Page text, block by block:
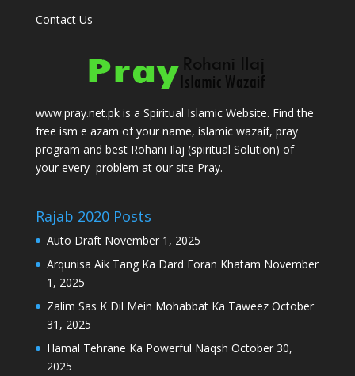
Contact Us
www.pray.net.pk is a Spiritual Islamic Website. Find the
free ism e azam of your name, islamic wazaif, pray
program and best Rohani Ilaj (spiritual Solution) of
your every problem at our site Pray.
Rajab 2020 Posts
Auto Draft November 1, 2025
Arqunisa Aik Tang Ka Dard Foran Khatam November
1, 2025
Zalim Sas K Dil Mein Mohabbat Ka Taweez October
31, 2025
Hamal Tehrane Ka Powerful Naqsh October 30,
2025